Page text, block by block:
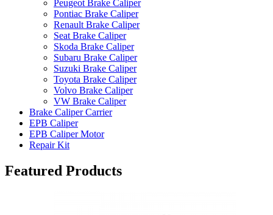
Peugeot Brake Caliper
Pontiac Brake Caliper
Renault Brake Caliper
Seat Brake Caliper
Skoda Brake Caliper
Subaru Brake Caliper
Suzuki Brake Caliper
Toyota Brake Caliper
Volvo Brake Caliper
VW Brake Caliper
Brake Caliper Carrier
EPB Caliper
EPB Caliper Motor
Repair Kit
Featured Products